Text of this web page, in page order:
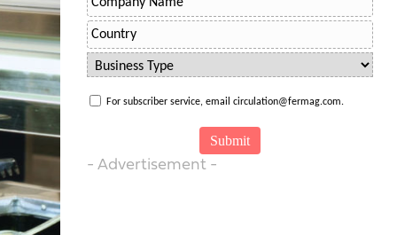
For subscriber service, email circulation@fermag.com.
- Advertisement -